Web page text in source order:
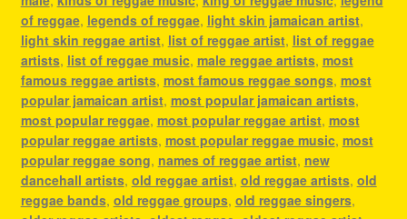
of reggae, legends of reggae, light skin jamaican artist,
light skin reggae artist, list of reggae artist, list of reggae
artists, list of reggae music, male reggae artists, most
famous reggae artists, most famous reggae songs, most
popular jamaican artist, most popular jamaican artists,
most popular reggae, most popular reggae artist, most
popular reggae artists, most popular reggae music, most
popular reggae song, names of reggae artist, new
dancehall artists, old reggae artist, old reggae artists, old
reggae bands, old reggae groups, old reggae singers,